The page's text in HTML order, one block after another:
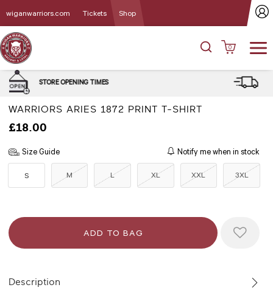
wiganwarriors.com Tickets Shop
0
DELIVERY and CLICK &
OPTIONS
WARRIORS ARIES 1872 PRINT T-SHIRT
£18.00
Size Guide Notify me when in stock
S M L XL XXL 3XL
Description